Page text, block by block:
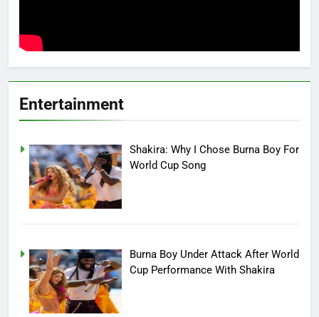
Entertainment
Shakira: Why I Chose Burna Boy For
World Cup Song
Burna Boy Under Attack After World
Cup Performance With Shakira